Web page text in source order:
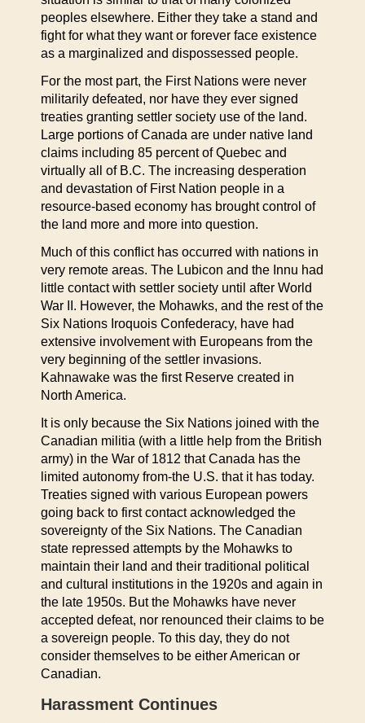
peoples elsewhere. Either they take a stand and
fight for what they want or forever face existence
as a marginalized and dispossessed people.
For the most part, the First Nations were never
militarily defeated, nor have they ever signed
treaties granting settler society use of the land.
Large portions of Canada are under native land
claims including 85 percent of Quebec and
virtually all of B.C. The increasing desperation
and devastation of First Nation people in a
resource-based economy has brought control of
the land more and more into question.
Much of this conflict has occurred with nations in
very remote areas. The Lubicon and the Innu had
little contact with settler society until after World
War II. However, the Mohawks, and the rest of the
Six Nations Iroquois Confederacy, have had
extensive involvement with Europeans from the
very beginning of the settler invasions.
Kahnawake was the first Reserve created in
North America.
It is only because the Six Nations joined with the
Canadian militia (with a little help from the British
army) in the War of 1812 that Canada has the
limited autonomy from-the U.S. that it has today.
Treaties signed with various European powers
going back to first contact acknowledged the
sovereignty of the Six Nations. The Canadian
state repressed attempts by the Mohawks to
maintain their land and their traditional political
and cultural institutions in the 1920s and again in
the late 1950s. But the Mohawks have never
accepted defeat, nor renounced their claims to be
a sovereign people. To this day, they do not
consider themselves to be either American or
Canadian.
Harassment Continues